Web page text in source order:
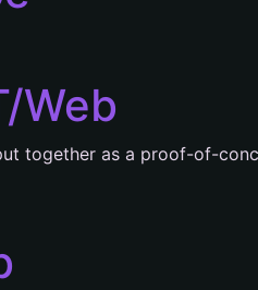
Web
together as a proof-of-